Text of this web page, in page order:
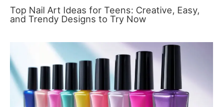
Top Nail Art Ideas for Teens: Creative, Easy,
and Trendy Designs to Try Now